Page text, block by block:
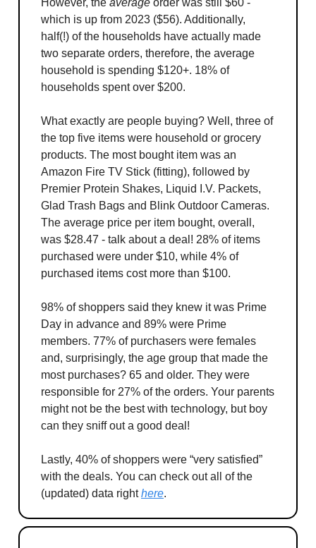
However, the average order was still $60 -
which is up from 2023 ($56). Additionally,
half(!) of the households have actually made
two separate orders, therefore, the average
household is spending $120+. 18% of
households spent over $200.
What exactly are people buying? Well, three of
the top five items were household or grocery
products. The most bought item was an
Amazon Fire TV Stick (fitting), followed by
Premier Protein Shakes, Liquid I.V. Packets,
Glad Trash Bags and Blink Outdoor Cameras.
The average price per item bought, overall,
was $28.47 - talk about a deal! 28% of items
purchased were under $10, while 4% of
purchased items cost more than $100.
98% of shoppers said they knew it was Prime
Day in advance and 89% were Prime
members. 77% of purchasers were females
and, surprisingly, the age group that made the
most purchases? 65 and older. They were
responsible for 27% of the orders. Your parents
might not be the best with technology, but boy
can they sniff out a good deal!
Lastly, 40% of shoppers were “very satisfied”
with the deals. You can check out all of the
(updated) data righthere.